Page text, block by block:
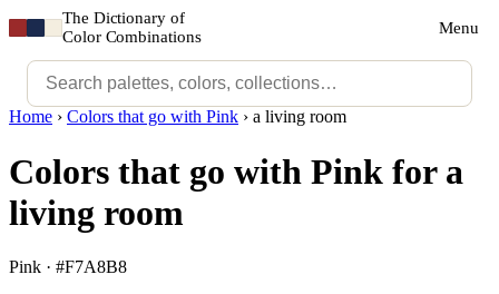
The Dictionary of
Color Combinations
Menu
Home › Colors that go with Pink › a living room
Colors that go with Pink for a
living room
Pink · #F7A8B8